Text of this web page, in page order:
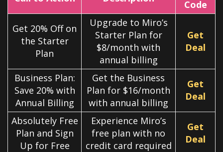
Code
Get 20% Off on
the Starter
Plan
Upgrade to Miro’s
Starter Plan for
$8/month with
annual billing
Get
Deal
Business Plan:
Save 20% with
Annual Billing
Get the Business
Plan for $16/month
with annual billing
Get
Deal
Absolutely Free
Plan and Sign
Up for Free
Experience Miro’s
free plan with no
credit card required
Get
Deal